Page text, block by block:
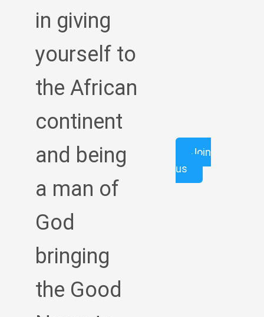
in giving
yourself to
the African
continent
and being
a man of
God
bringing
the Good
Join
us